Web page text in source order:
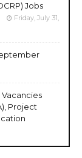
Jobs
Friday, July 31,
Vacancies
Project